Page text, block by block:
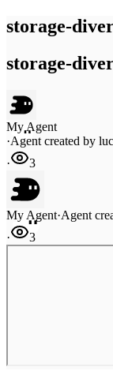
storage-
storage-
My Agent
·Agent created by
·
3
My Agent·Agent
·
3